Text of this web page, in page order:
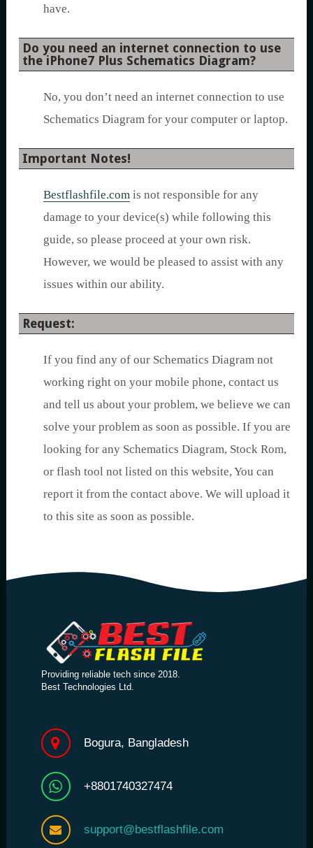
have.
Do you need an internet connection to use
the iPhone7 Plus Schematics Diagram?
No, you don’t need an internet connection to use
Schematics Diagram for your computer or laptop.
Important Notes!
Bestflashfile.com is not responsible for any
damage to your device(s) while following this
guide, so please proceed at your own risk.
However, we would be pleased to assist with any
issues within our ability.
Request:
If you find any of our Schematics Diagram not
working right on your mobile phone, contact us
and tell us about your problem, we believe we can
solve your problem as soon as possible. If you are
looking for any Schematics Diagram, Stock Rom,
or flash tool not listed on this website, You can
report it from the contact above. We will upload it
to this site as soon as possible.
Providing reliable tech since 2018.
Best Technologies Ltd.
Bogura, Bangladesh
+8801740327474
support@bestflashfile.com